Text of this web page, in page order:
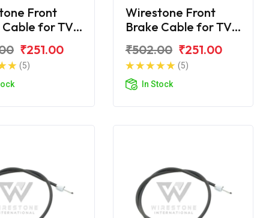
Front
for TVS
₹251.00
(5)
Wirestone Front
Brake Cable for TVS
₹502.00 ₹251.00
(5)
In Stock